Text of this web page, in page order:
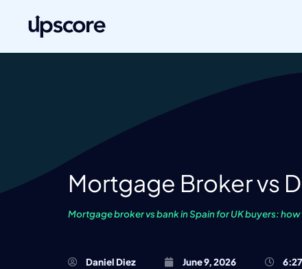
Mortgage Broker vs
Mortgage broker vs bank in Spain for UK buyers:
Daniel Diez June 9, 2026